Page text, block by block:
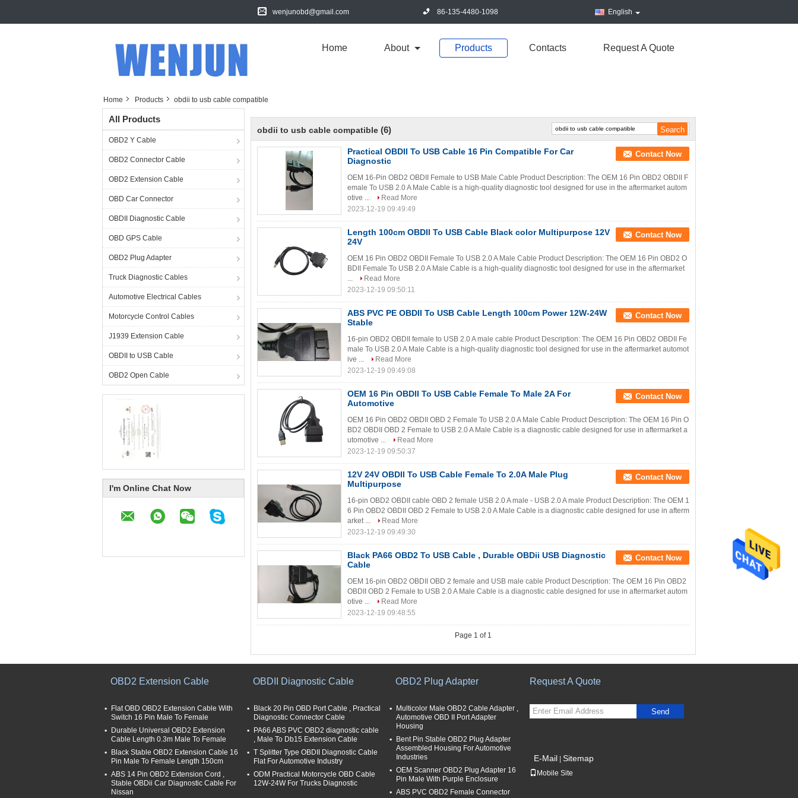
wenjunobd@gmail.com 86-135-4480-1098 English
Home About Products Contacts Request A Quote
Home Products obdii to usb cable compatible
All Products
OBD2 Y Cable
OBD2 Connector Cable
OBD2 Extension Cable
OBD Car Connector
OBDII Diagnostic Cable
OBD GPS Cable
OBD2 Plug Adapter
Truck Diagnostic Cables
Automotive Electrical Cables
Motorcycle Control Cables
J1939 Extension Cable
OBDII to USB Cable
OBD2 Open Cable
I'm Online Chat Now
obdii to usb cable compatible (6)
Practical OBDII To USB Cable 16 Pin Compatible For Car
Diagnostic
Contact Now
OEM 16-Pin OBD2 OBDII Female to USB Male Cable Product Description: The OEM 16 Pin OBD2 OBDII F
emale To USB 2.0 A Male Cable is a high-quality diagnostic tool designed for use in the aftermarket autom
otive ...
Read More
2023-12-19 09:49:49
Length 100cm OBDII To USB Cable Black color Multipurpose 12V
24V
Contact Now
OEM 16 Pin OBD2 OBDII Female To USB 2.0 A Male Cable Product Description: The OEM 16 Pin OBD2 O
BDII Female To USB 2.0 A Male Cable is a high-quality diagnostic tool designed for use in the aftermarket
...
Read More
2023-12-19 09:50:11
ABS PVC PE OBDII To USB Cable Length 100cm Power 12W-24W
Stable
Contact Now
16-pin OBD2 OBDII female to USB 2.0 A male cable Product Description: The OEM 16 Pin OBD2 OBDII Fe
male To USB 2.0 A Male Cable is a high-quality diagnostic tool designed for use in the aftermarket automot
ive ...
Read More
2023-12-19 09:49:08
OEM 16 Pin OBDII To USB Cable Female To Male 2A For
Automotive
Contact Now
OEM 16 Pin OBD2 OBDII OBD 2 Female To USB 2.0 A Male Cable Product Description: The OEM 16 Pin O
BD2 OBDII OBD 2 Female to USB 2.0 A Male Cable is a diagnostic cable designed for use in aftermarket a
utomotive ...
Read More
2023-12-19 09:50:37
12V 24V OBDII To USB Cable Female To 2.0A Male Plug
Multipurpose
Contact Now
16-pin OBD2 OBDII cable OBD 2 female USB 2.0 A male - USB 2.0 A male Product Description: The OEM 1
6 Pin OBD2 OBDII OBD 2 Female to USB 2.0 A Male Cable is a diagnostic cable designed for use in afterm
arket ...
Read More
2023-12-19 09:49:30
Black PA66 OBD2 To USB Cable , Durable OBDii USB Diagnostic
Cable
Contact Now
OEM 16-pin OBD2 OBDII OBD 2 female and USB male cable Product Description: The OEM 16 Pin OBD2
OBDII OBD 2 Female to USB 2.0 A Male Cable is a diagnostic cable designed for use in aftermarket autom
otive ...
Read More
2023-12-19 09:48:55
Page 1 of 1
OBD2 Extension Cable
Flat OBD OBD2 Extension Cable With
Switch 16 Pin Male To Female
Durable Universal OBD2 Extension
Cable Length 0.3m Male To Female
Black Stable OBD2 Extension Cable 16
Pin Male To Female Length 150cm
ABS 14 Pin OBD2 Extension Cord ,
Stable OBDii Car Diagnostic Cable For
Nissan
OBDII Diagnostic Cable
Black 20 Pin OBD Port Cable , Practical
Diagnostic Connector Cable
PA66 ABS PVC OBD2 diagnostic cable
, Male To Db15 Extension Cable
T Splitter Type OBDII Diagnostic Cable
Flat For Automotive Industry
ODM Practical Motorcycle OBD Cable
12W-24W For Trucks Diagnostic
OBD2 Plug Adapter
Multicolor Male OBD2 Cable Adapter ,
Automotive OBD II Port Adapter
Housing
Bent Pin Stable OBD2 Plug Adapter
Assembled Housing For Automotive
Industries
OEM Scanner OBD2 Plug Adapter 16
Pin Male With Purple Enclosure
ABS PVC OBD2 Female Connector
Request A Quote
Send
E-Mail Sitemap
Mobile Site